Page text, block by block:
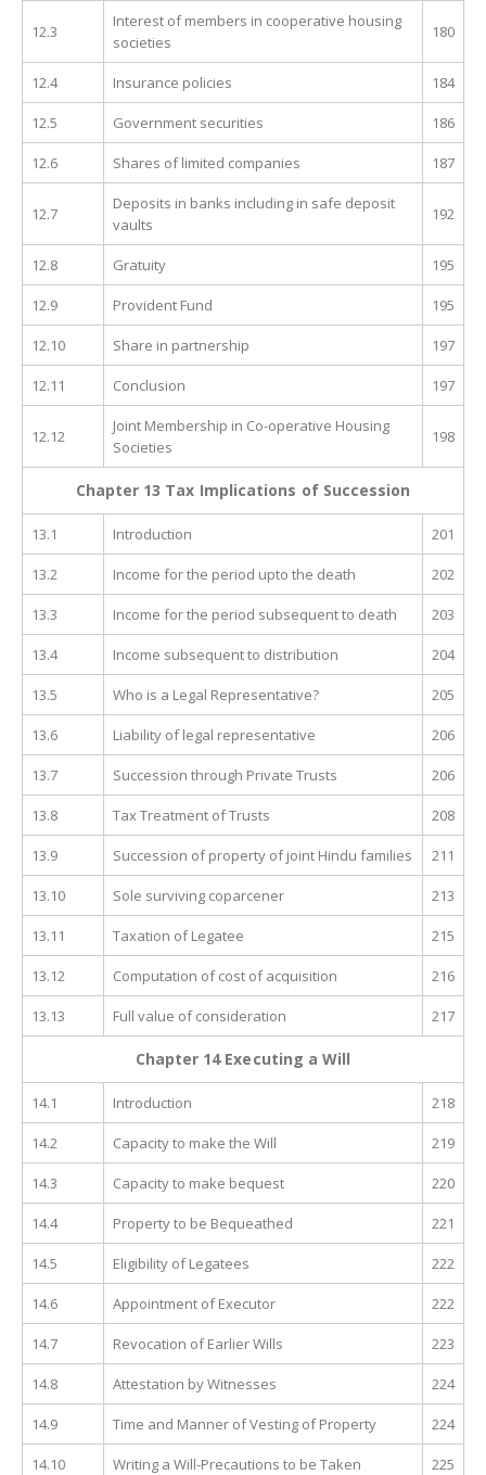
12.3
Interest of members in cooperative housing
societies
180
12.4 Insurance policies 184
12.5 Government securities 186
12.6 Shares of limited companies 187
12.7
Deposits in banks including in safe deposit
vaults
192
12.8 Gratuity 195
12.9 Provident Fund 195
12.10 Share in partnership 197
12.11 Conclusion 197
12.12
Joint Membership in Co-operative Housing
Societies
198
Chapter 13 Tax Implications of Succession
13.1 Introduction 201
13.2 Income for the period upto the death 202
13.3 Income for the period subsequent to death 203
13.4 Income subsequent to distribution 204
13.5 Who is a Legal Representative? 205
13.6 Liability of legal representative 206
13.7 Succession through Private Trusts 206
13.8 Tax Treatment of Trusts 208
13.9 Succession of property of joint Hindu families 211
13.10 Sole surviving coparcener 213
13.11 Taxation of Legatee 215
13.12 Computation of cost of acquisition 216
13.13 Full value of consideration 217
Chapter 14 Executing a Will
14.1 Introduction 218
14.2 Capacity to make the Will 219
14.3 Capacity to make bequest 220
14.4 Property to be Bequeathed 221
14.5 Eligibility of Legatees 222
14.6 Appointment of Executor 222
14.7 Revocation of Earlier Wills 223
14.8 Attestation by Witnesses 224
14.9 Time and Manner of Vesting of Property 224
14.10 Writing a Will-Precautions to be Taken 225